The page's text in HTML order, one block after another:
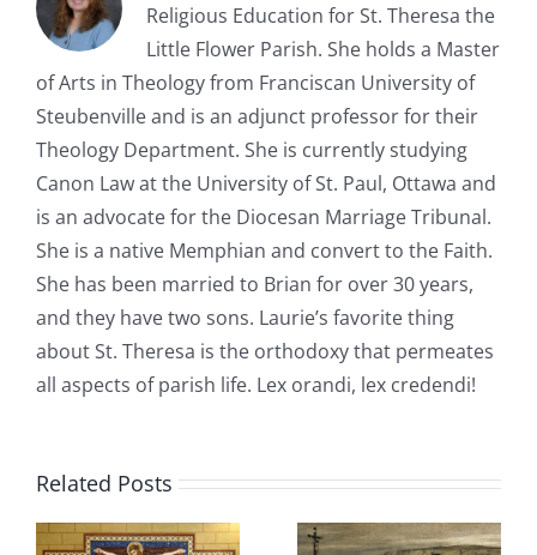
Religious Education for St. Theresa the
Little Flower Parish. She holds a Master
of Arts in Theology from Franciscan University of
Steubenville and is an adjunct professor for their
Theology Department. She is currently studying
Canon Law at the University of St. Paul, Ottawa and
is an advocate for the Diocesan Marriage Tribunal.
She is a native Memphian and convert to the Faith.
She has been married to Brian for over 30 years,
and they have two sons. Laurie’s favorite thing
about St. Theresa is the orthodoxy that permeates
all aspects of parish life. Lex orandi, lex credendi!
Related Posts